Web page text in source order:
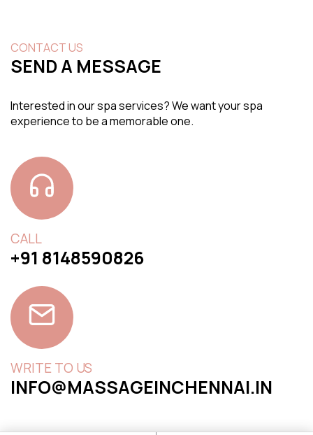
CONTACT US
SEND A MESSAGE
Interested in our spa services? We want your spa
experience to be a memorable one.
CALL
+91 8148590826
WRITE TO US
INFO@MASSAGEINCHENNAI.IN